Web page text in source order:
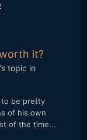
it?
's topic in
to be pretty
of his own
of the time...